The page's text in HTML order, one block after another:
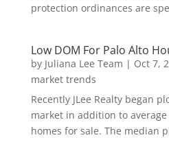
protection ordinances are
Low DOM For Palo Alto
by Juliana Lee Team | Oct 7,
market trends
Recently JLee Realty began
market in addition to
homes for sale. The median